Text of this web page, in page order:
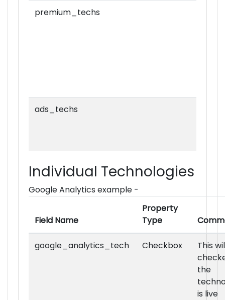
premium_techs
ads_techs
Individual Technologies
Google Analytics example -
Field Name
Property
Type
google_analytics_tech Checkbox
This
the
is live